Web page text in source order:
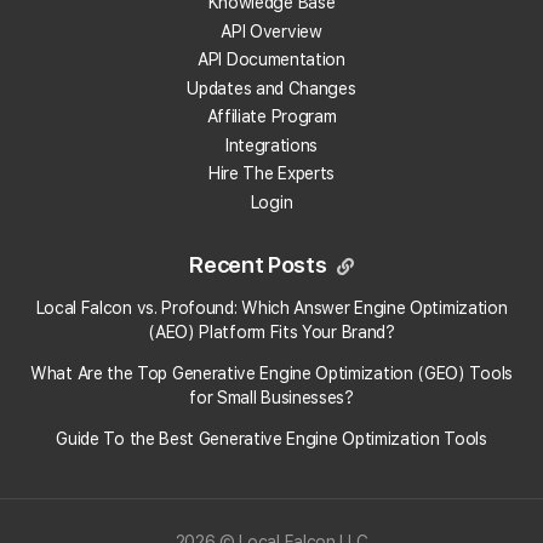
2:19 PM
How To Update Your Payment
Method
To update or add a new payment
method to your Local Falcon account:
Go to "Payment Methods" from the
https...
2:01 PM
How To Set Up Billing With
Local Falcon
API Overview
API Documentation
Updates and Changes
Affiliate Program
Integrations
Hire The Experts
Login
Recent Posts
Local Falcon vs. Profound: Which Answer Engine Optimization
(AEO) Platform Fits Your Brand?
What Are the Top Generative Engine Optimization (GEO) Tools
for Small Businesses​?
Guide To the Best Generative Engine Optimization Tools